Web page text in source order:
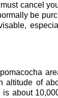
cancel
be
of
about